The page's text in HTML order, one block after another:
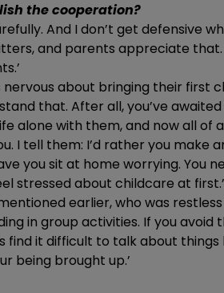
the cooperation?
And I don’t get defensive
and parents appreciate
about bringing their first
that. After all, you’ve
alone with them, and now all of
I tell them: I’d rather you make
you sit at home worrying. You
stressed about childcare at first.’
earlier, who was
in group activities. If you avoid
it difficult to talk about things
being brought up.’